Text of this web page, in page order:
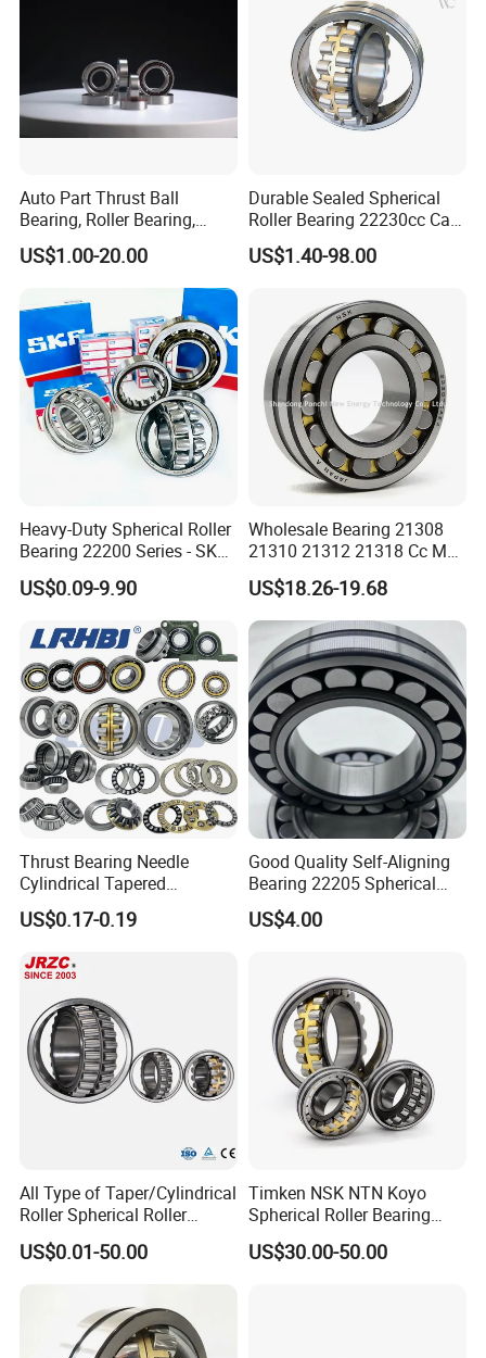
Auto Part Thrust Ball
Bearing, Roller Bearing,
Insert/Pillow Block Bearing,
Wheel Hub Bearing,
Needle/Spherical/Cylindrica
l/Taper Roller Bearing
Slewing Bearing
US$1.00-20.00
Durable Sealed Spherical
Roller Bearing 22230cc Ca
W33 Wholesale Mixing
Machinery Distributor High
US$1.40-98.00
Heavy-Duty Spherical Roller
Bearing 22200 Series - SKF
Equivalent 22213e-22215e
W33 for Mining Crushers &
US$0.09-9.90
Wholesale Bearing 21308
21310 21312 21318 Cc MB
Ma Ek/W33 NSK Timken
Spherical Roller Bearing
US$18.26-19.68
Thrust Bearing Needle
Cylindrical Tapered
Spherical Roller Bearing
Pillow Block Angular
Bearings for Motorcycle
US$0.17-0.19
Good Quality Self-Aligning
Bearing 22205 Spherical
Roller Bearings
US$4.00
All Type of Taper/Cylindrical
Roller Spherical Roller
Bearings 23944 23044
24044 23144 24144 22244
US$0.01-50.00
Timken NSK NTN Koyo
Spherical Roller Bearing
24032,23238,22218,24128,
23148,21314,241/950,2220
US$30.00-50.00